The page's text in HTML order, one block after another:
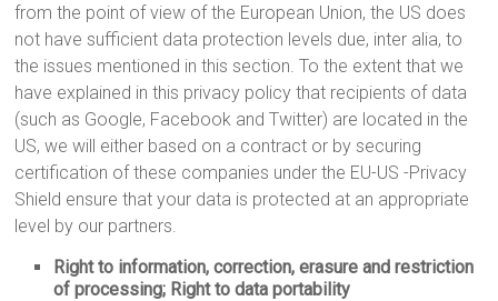
from the point of view of the European Union, the US does
not have sufficient data protection levels due, inter alia, to
the issues mentioned in this section. To the extent that we
have explained in this privacy policy that recipients of data
(such as Google, Facebook and Twitter) are located in the
US, we will either based on a contract or by securing
certification of these companies under the EU-US -Privacy
Shield ensure that your data is protected at an appropriate
level by our partners.
Right to information, correction, erasure and restriction
of processing; Right to data portability